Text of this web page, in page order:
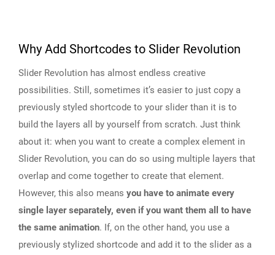
Why Add Shortcodes to Slider Revolution
Slider Revolution has almost endless creative
possibilities. Still, sometimes it’s easier to just copy a
previously styled shortcode to your slider than it is to
build the layers all by yourself from scratch. Just think
about it: when you want to create a complex element in
Slider Revolution, you can do so using multiple layers that
overlap and come together to create that element.
However, this also means you have to animate every
single layer separately, even if you want them all to have
the same animation. If, on the other hand, you use a
previously stylized shortcode and add it to the slider as a